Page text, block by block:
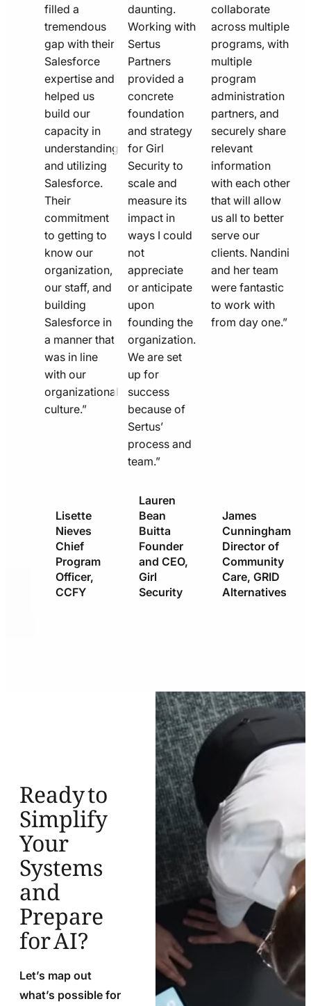
filled a
tremendous
gap with their
Salesforce
expertise and
helped us
build our
capacity in
understanding
and utilizing
Salesforce.
Their
commitment
to getting to
know our
organization,
our staff, and
building
Salesforce in
a manner that
was in line
with our
organizational
culture.”
Lisette
Nieves
Chief
Program
Officer,
CCFY
daunting.
Working with
Sertus
Partners
provided a
concrete
foundation
and strategy
for Girl
Security to
scale and
measure its
impact in
ways I could
not
appreciate
or anticipate
upon
founding the
organization.
We are set
up for
success
because of
Sertus’
process and
team.”
Lauren
Bean
Buitta
Founder
and CEO,
Girl
Security
collaborate
across multiple
programs, with
multiple
program
administration
partners, and
securely share
relevant
information
with each other
that will allow
us all to better
serve our
clients. Nandini
and her team
were fantastic
to work with
from day one.”
James
Cunningham
Director of
Community
Care, GRID
Alternatives
Ready to
Simplify
Your
Systems
and
Prepare
for AI?
Let’s map out
what’s possible for